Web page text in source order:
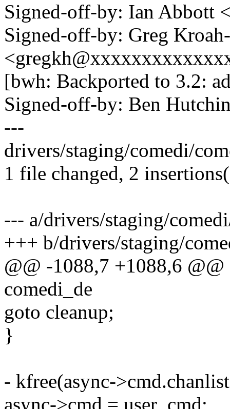
Signed-off-by: Ian Abbott
Signed-off-by: Greg
[bwh: Backported to 3.2:
Signed-off-by: Ben
---
drivers/staging/comedi/
1 file changed, 2
--- a/drivers/staging/
+++ b/drivers/staging/
@@ -1088,7 +1088,6
comedi_de
goto cleanup;
}
- kfree(async-
async->cmd = user_cmd;